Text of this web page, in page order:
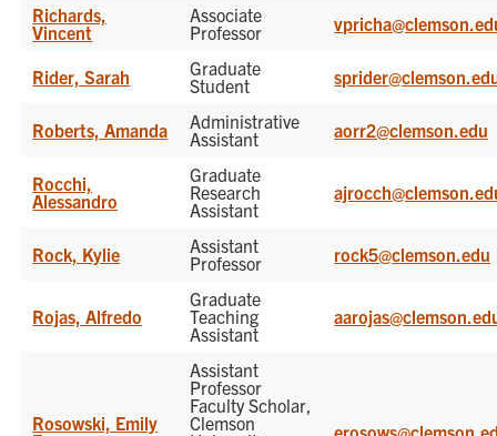
Richards,
Vincent
Associate
Professor
Rider, Sarah
Graduate
Student
Roberts, Amanda
Administrative
Assistant
aorr2@clemson.edu
Rocchi,
Alessandro
Graduate
Research
Assistant
Rock, Kylie
Assistant
Professor
rock5@clemson.edu
Rojas, Alfredo
Graduate
Teaching
Assistant
Rosowski, Emily
Assistant
Professor
Faculty Scholar,
Clemson